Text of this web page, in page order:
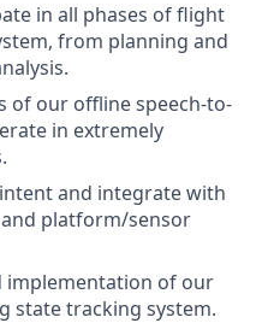
in all phases of flight
from planning and
of our offline speech-to-
in extremely
and integrate with
platform/sensor
implementation of our
state tracking system.